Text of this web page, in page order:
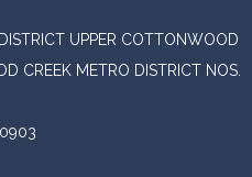
UPPER COTTONWOOD
CREEK METRO DISTRICT NOS.